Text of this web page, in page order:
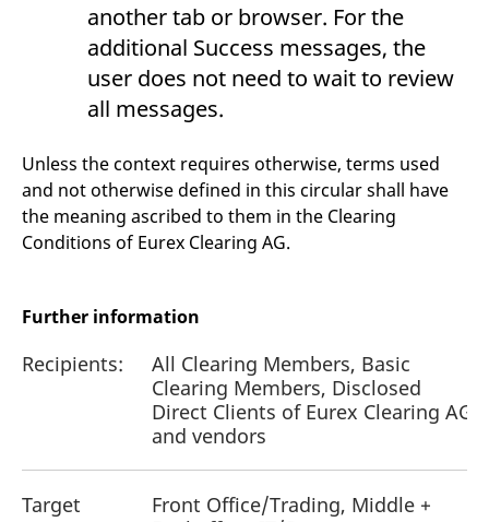
another tab or browser. For the
additional Success messages, the
user does not need to wait to review
all messages.
Unless the context requires otherwise, terms used
and not otherwise defined in this circular shall have
the meaning ascribed to them in the Clearing
Conditions of Eurex Clearing AG.
Further information
Recipients:
All Clearing Members, Basic
Clearing Members, Disclosed
Direct Clients of Eurex Clearing AG
and vendors
Target
Front Office/Trading, Middle +